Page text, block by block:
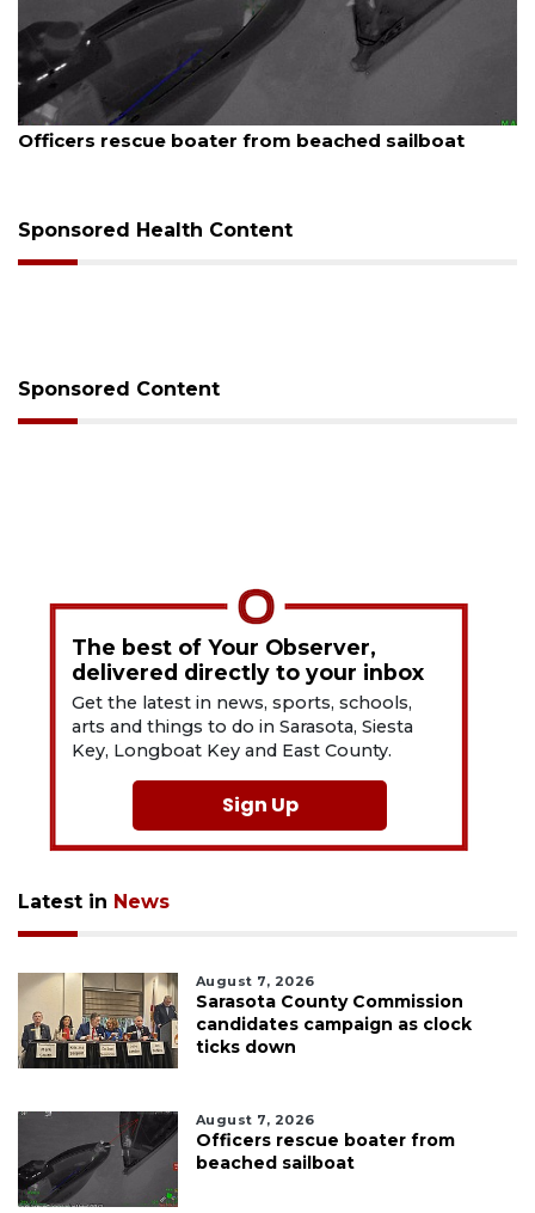
August 7, 2026
SRQ airport gets out ahead of PFAS foam mandate
Sponsored Health Content
Sponsored Content
The best of Your Observer,
delivered directly to your inbox
Get the latest in news, sports, schools,
arts and things to do in Sarasota, Siesta
Key, Longboat Key and East County.
Sign Up
Latest in News
August 7, 2026
Sarasota County Commission
candidates campaign as clock
ticks down
August 7, 2026
Officers rescue boater from
beached sailboat